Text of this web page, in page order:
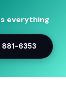
everything
881-6353